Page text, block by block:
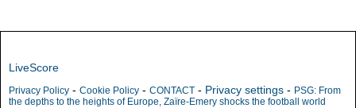
LiveScore
Privacy Policy - Cookie Policy - CONTACT - Privacy settings - PSG: From
the depths to the heights of Europe, Zaïre-Emery shocks the football world